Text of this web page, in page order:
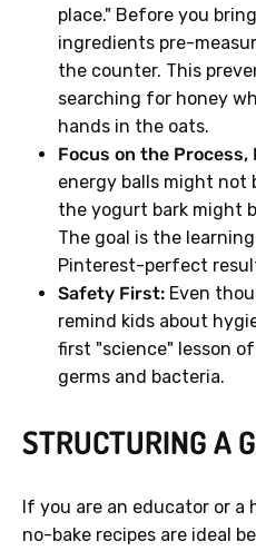
place." Before you
ingredients pre-
the counter. This
searching for honey
hands in the oats.
Focus on the
energy balls might not
the yogurt bark might
The goal is the
Pinterest-perfect
Safety First: Even
remind kids about
first "science" lesson
germs and bacteria.
STRUCTURING A
If you are an educator or a
no-bake recipes are ideal